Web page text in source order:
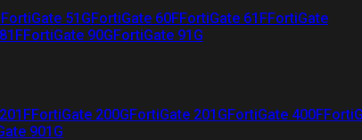
FortiGate 51GFortiGate 60FFortiGate 61FFortiGate
FortiGate 90GFortiGate 91G
FortiGate 200GFortiGate 201GFortiGate 400F
901G